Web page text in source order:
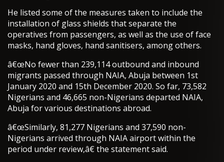
He listed some of the measures taken to include the
installation of glass shields that separate the
operatives from passengers, as well as the use of face
masks, hand gloves, hand sanitisers, among others.
â€œNo fewer than 239,114 outbound and inbound
migrants passed through NAIA, Abuja between 1st
January 2020 and 15th December 2020. So far, 73,582
Nigerians and 46,665 non-Nigerians departed NAIA,
Abuja for various destinations abroad.
â€œSimilarly, 81,277 Nigerians and 37,590 non-
Nigerians arrived through NAIA airport within the
period under review,â€ the statement said.